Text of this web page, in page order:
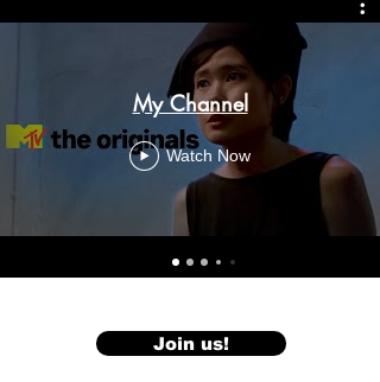
My Channel
Watch Now
Join us!